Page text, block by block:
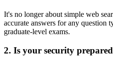
It's no longer about simple web
accurate answers for any question
graduate-level exams.
2. Is your security